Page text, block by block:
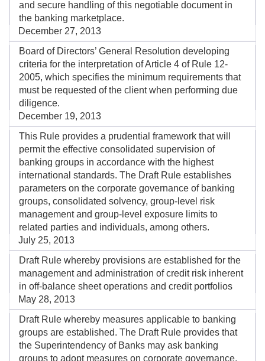
and secure handling of this negotiable document in
the banking marketplace.
December 27, 2013
Board of Directors’ General Resolution developing
criteria for the interpretation of Article 4 of Rule 12-
2005, which specifies the minimum requirements that
must be requested of the client when performing due
diligence.
December 19, 2013
This Rule provides a prudential framework that will
permit the effective consolidated supervision of
banking groups in accordance with the highest
international standards. The Draft Rule establishes
parameters on the corporate governance of banking
groups, consolidated solvency, group-level risk
management and group-level exposure limits to
related parties and individuals, among others.
July 25, 2013
Draft Rule whereby provisions are established for the
management and administration of credit risk inherent
in off-balance sheet operations and credit portfolios
May 28, 2013
Draft Rule whereby measures applicable to banking
groups are established. The Draft Rule provides that
the Superintendency of Banks may ask banking
groups to adopt measures on corporate governance,